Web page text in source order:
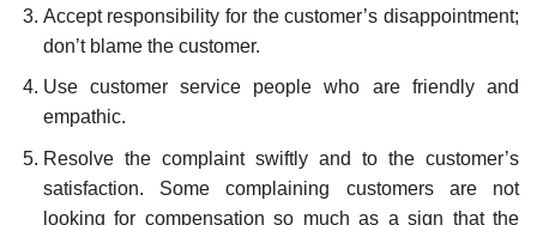
Accept responsibility for the customer’s disappointment;
don’t blame the customer.
Use customer service people who are friendly and
empathic.
Resolve the complaint swiftly and to the customer’s
satisfaction. Some complaining customers are not
looking for compensation so much as a sign that the